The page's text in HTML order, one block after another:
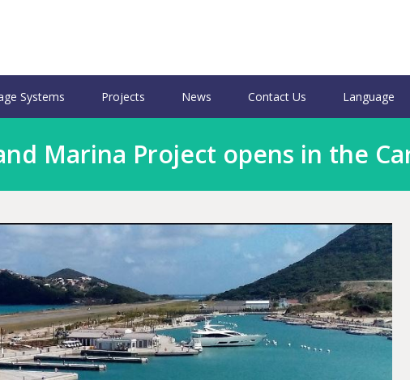
Systems Projects News Contact Us Language
Marina Project opens in the